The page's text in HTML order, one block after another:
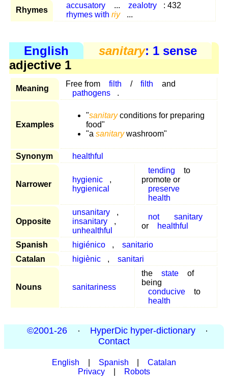
Rhymes
accusatory ... zealotry
: 432
rhymes with riy ...
English sanitary: 1 sense
adjective 1
Meaning
Free from filth / filth
and
pathogens
.
Examples
"sanitaryconditions for preparing
food"
"a sanitarywashroom"
Synonym healthful
Narrower
hygienic
,
hygienical
tending
to
promote or
preserve
health
Opposite
unsanitary
,
insanitary
,
unhealthful
not
sanitary
or
healthful
Spanish higiénico ,
sanitario
Catalan
higiènic , sanitari
Nouns sanitariness
the state
of
being
conducive
to
health
©2001-26 · HyperDic hyper-dictionary
·
Contact
English Spanish
Catalan
Privacy
Robots